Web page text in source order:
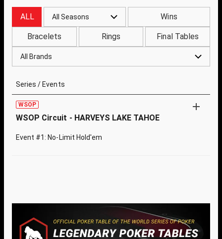
ALL All Seasons Wins
Bracelets Rings Final Tables
All Brands
Series / Events
WSOP
WSOP Circuit - HARVEYS LAKE TAHOE
Event #1: No-Limit Hold'em